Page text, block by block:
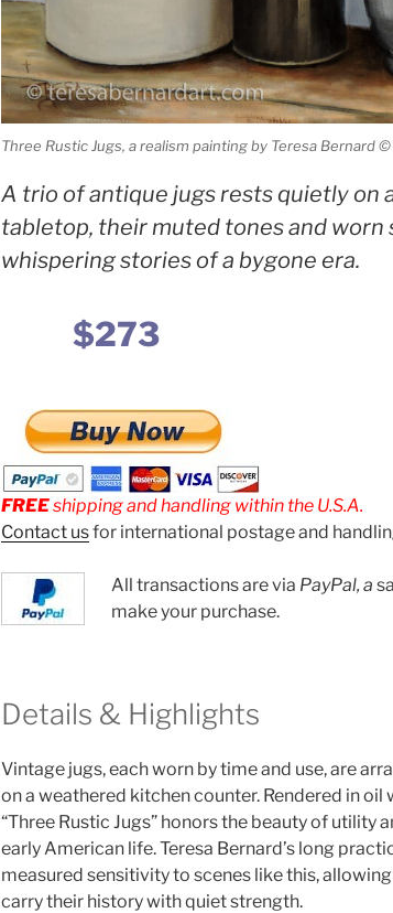
Three Rustic Jugs, a realism painting by Teresa Bernard
A trio of antique jugs rests quietly on
tabletop, their muted tones and worn
whispering stories of a bygone era.
$273
FREEshipping and handling within the U.S.A.
Contact usfor international postage and
All transactions are via PayPal, a
make your purchase.
Details & Highlights
Vintage jugs, each worn by time and use, are
on a weathered kitchen counter. Rendered in oil
“Three Rustic Jugs” honors the beauty of utility
early American life. Teresa Bernard’s long
measured sensitivity to scenes like this,
carry their history with quiet strength.